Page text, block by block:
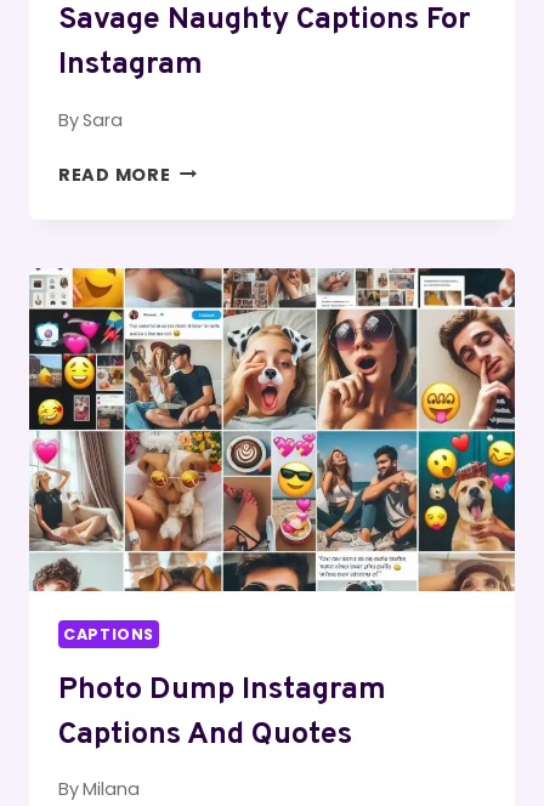
Savage Naughty Captions For
Instagram
BySara
READ MORE SAVAGE
INSTAGRAM
CAPTIONS
Photo Dump Instagram
Captions And Quotes
ByMilana